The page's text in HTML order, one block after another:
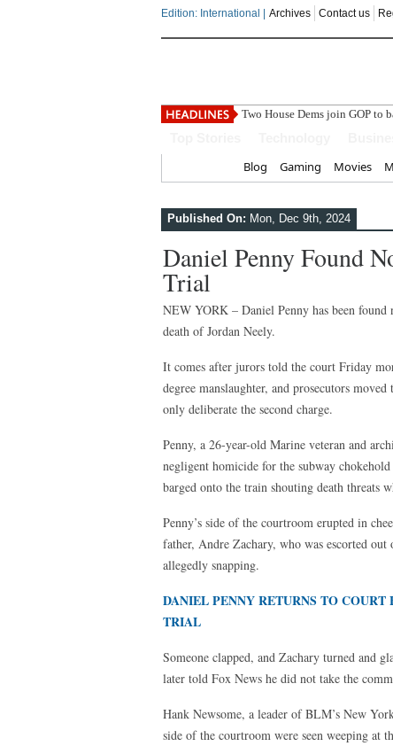
Edition: International | Archives Contact us
India
Blog Gaming Movies
Published On: Mon, Dec 9th, 2024
Daniel Penny Found
Trial
NEW YORK – Daniel Penny has been
death of Jordan Neely.
It comes after jurors told the court Friday
degree manslaughter, and prosecutors
only deliberate the second charge.
Penny, a 26-year-old Marine veteran and
negligent homicide for the subway
barged onto the train shouting death threats
Penny’s side of the courtroom erupted in
father, Andre Zachary, who was escorted
allegedly snapping.
DANIEL PENNY RETURNS TO
TRIAL
Someone clapped, and Zachary turned and
later told Fox News he did not take the
Hank Newsome, a leader of BLM’s New
side of the courtroom were seen weeping at